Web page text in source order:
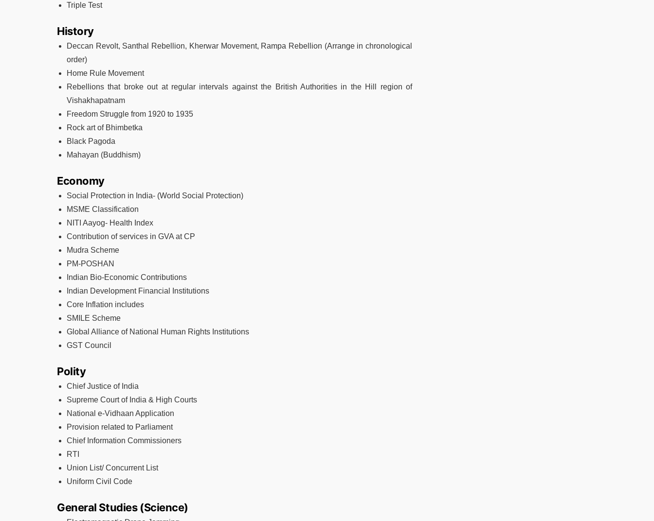
Triple Test
History
Deccan Revolt, Santhal Rebellion, Kherwar Movement, Rampa Rebellion (Arrange in chronological
order)
Home Rule Movement
Rebellions that broke out at regular intervals against the British Authorities in the Hill region of
Vishakhapatnam
Freedom Struggle from 1920 to 1935
Rock art of Bhimbetka
Black Pagoda
Mahayan (Buddhism)
Economy
Social Protection in India- (World Social Protection)
MSME Classification
NITI Aayog- Health Index
Contribution of services in GVA at CP
Mudra Scheme
PM-POSHAN
Indian Bio-Economic Contributions
Indian Development Financial Institutions
Core Inflation includes
SMILE Scheme
Global Alliance of National Human Rights Institutions
GST Council
Polity
Chief Justice of India
Supreme Court of India & High Courts
National e-Vidhaan Application
Provision related to Parliament
Chief Information Commissioners
RTI
Union List/ Concurrent List
Uniform Civil Code
General Studies (Science)